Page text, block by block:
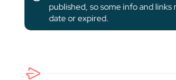
published, so some info and
date or expired.